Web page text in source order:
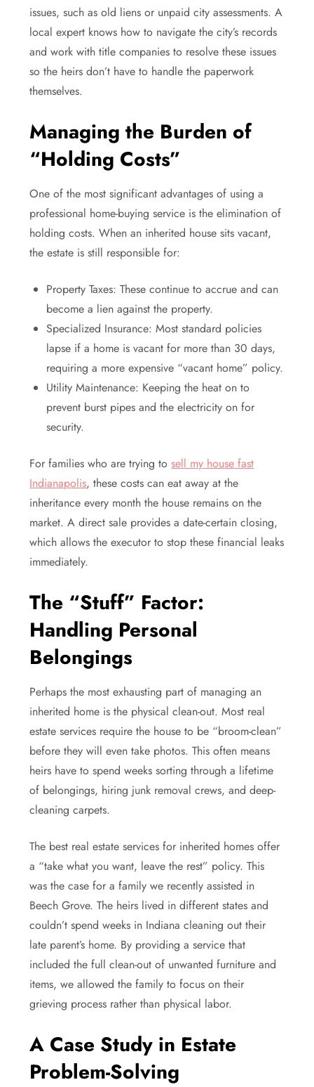
issues, such as old liens or unpaid city assessments. A
local expert knows how to navigate the city’s records
and work with title companies to resolve these issues
so the heirs don’t have to handle the paperwork
themselves.
Managing the Burden of
“Holding Costs”
One of the most significant advantages of using a
professional home-buying service is the elimination of
holding costs. When an inherited house sits vacant,
the estate is still responsible for:
Property Taxes: These continue to accrue and can
become a lien against the property.
Specialized Insurance: Most standard policies
lapse if a home is vacant for more than 30 days,
requiring a more expensive “vacant home” policy.
Utility Maintenance: Keeping the heat on to
prevent burst pipes and the electricity on for
security.
For families who are trying tosell my house fast
Indianapolis, these costs can eat away at the
inheritance every month the house remains on the
market. A direct sale provides a date-certain closing,
which allows the executor to stop these financial leaks
immediately.
The “Stuff” Factor:
Handling Personal
Belongings
Perhaps the most exhausting part of managing an
inherited home is the physical clean-out. Most real
estate services require the house to be “broom-clean”
before they will even take photos. This often means
heirs have to spend weeks sorting through a lifetime
of belongings, hiring junk removal crews, and deep-
cleaning carpets.
The best real estate services for inherited homes offer
a “take what you want, leave the rest” policy. This
was the case for a family we recently assisted in
Beech Grove. The heirs lived in different states and
couldn’t spend weeks in Indiana cleaning out their
late parent’s home. By providing a service that
included the full clean-out of unwanted furniture and
items, we allowed the family to focus on their
grieving process rather than physical labor.
A Case Study in Estate
Problem-Solving